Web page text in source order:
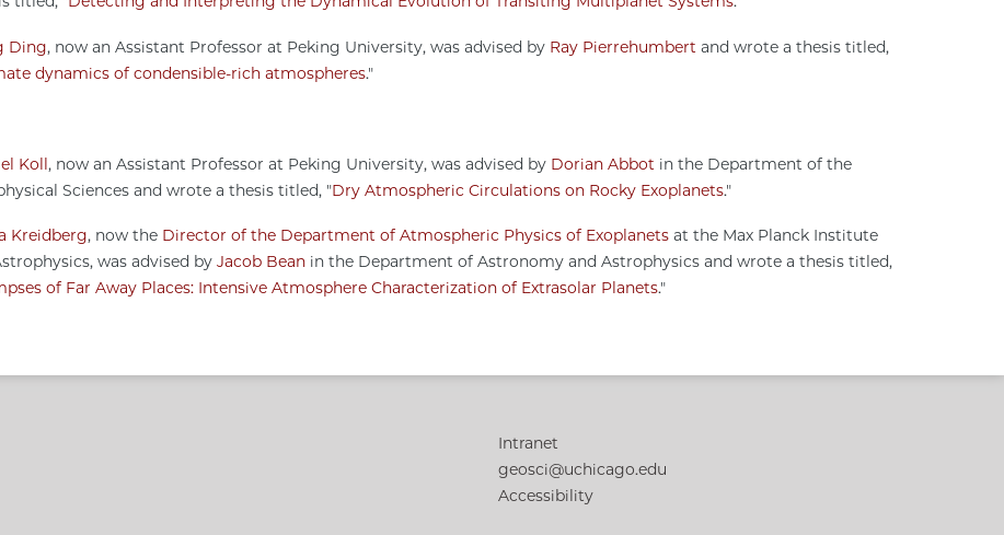
Ding, now an Assistant Professor at Peking University, was advised by Ray Pierrehumbert and wrote a thesis titled,
dynamics of condensible-rich atmospheres."
Koll, now an Assistant Professor at Peking University, was advised by Dorian Abbot in the Department of the
Sciences and wrote a thesis titled, "Dry Atmospheric Circulations on Rocky Exoplanets."
Kreidberg, now the Director of the Department of Atmospheric Physics of Exoplanetsat the Max Planck Institute
was advised by Jacob Beanin the Department of Astronomy and Astrophysics and wrote a thesis titled,
of Far Away Places: Intensive Atmosphere Characterization of Extrasolar Planets."
Intranet
geosci@uchicago.edu
Accessibility